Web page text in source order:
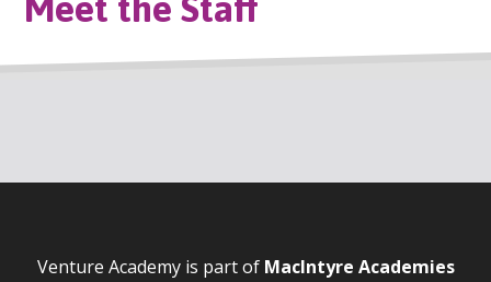
Venture Academy is part of MacIntyre Academies